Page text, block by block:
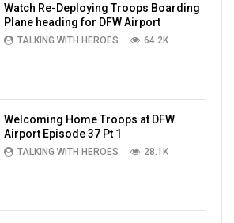
Watch Re-Deploying Troops Boarding
Plane heading for DFW Airport
TALKING WITH HEROES 64.2K
Welcoming Home Troops at DFW
Airport Episode 37 Pt 1
TALKING WITH HEROES 28.1K